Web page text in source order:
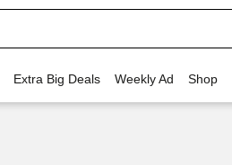
Extra Big Deals Weekly Ad Shop